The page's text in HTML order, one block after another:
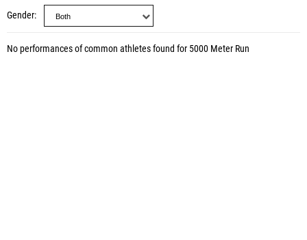
Gender
No performances of common athletes found for 5000 Meter Run